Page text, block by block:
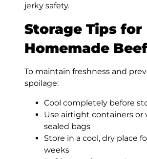
jerky safety.
Storage Tips for
Homemade
To maintain freshness and
spoilage:
Cool completely before
Use airtight containers or
sealed bags
Store in a cool, dry place
weeks